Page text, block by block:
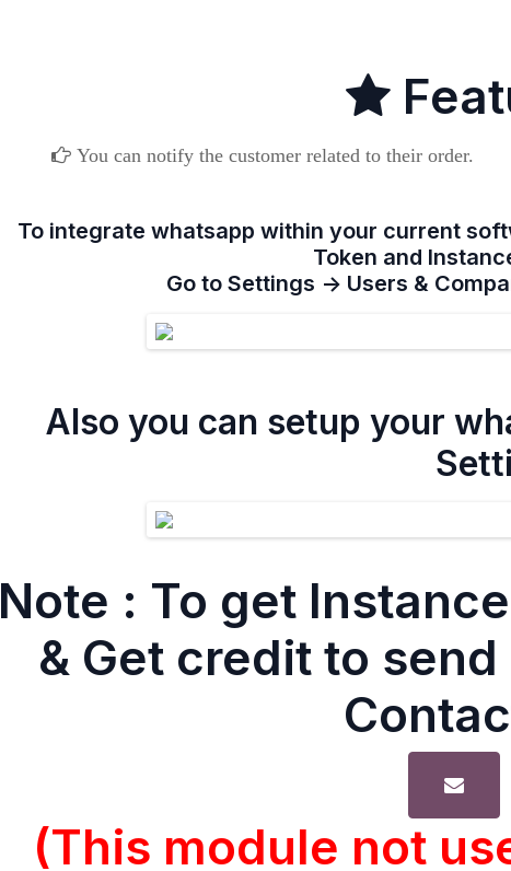
You can notify the customer related to their order.
To integrate whatsapp within your current
Token and
Go to Settings -> Users &
Also you can setup your
Note : To get
& Get credit to
(This module not